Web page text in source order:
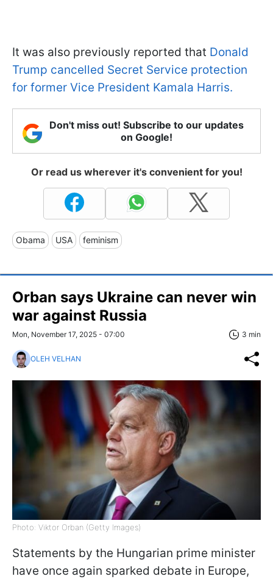
It was also previously reported that Donald
Trump cancelled Secret Service protection
for former Vice President Kamala Harris.
Don't miss out! Subscribe to our updates
on Google!
Or read us wherever it's convenient for you!
Obama USA feminism
Orban says Ukraine can never win
war against Russia
Mon, November 17, 2025 - 07:00 3 min
OLEH VELHAN
Photo: Viktor Orban (Getty Images)
Statements by the Hungarian prime minister
have once again sparked debate in Europe,